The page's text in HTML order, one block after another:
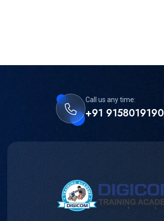
Call us any time:
+91 9158019190